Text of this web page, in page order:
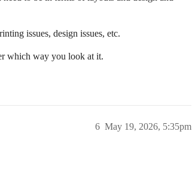
issues, design issues, etc.
which way you look at it.
May 19, 2026, 5:35pm
6